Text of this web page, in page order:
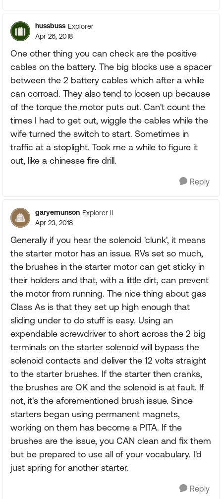
hussbuss Explorer
Apr 26, 2018
One other thing you can check are the positive
cables on the battery. The big blocks use a spacer
between the 2 battery cables which after a while
can corroad. They also tend to loosen up because
of the torque the motor puts out. Can't count the
times I had to get out, wiggle the cables while the
wife turned the switch to start. Sometimes in
traffic at a stoplight. Took me a while to figure it
out, like a chinesse fire drill.
Reply
garyemunson Explorer II
Apr 23, 2018
Generally if you hear the solenoid 'clunk', it means
the starter motor has an issue. RVs set so much,
the brushes in the starter motor can get sticky in
their holders and that, with a little dirt, can prevent
the motor from running. The nice thing about gas
Class As is that they set up high enough that
sliding under to do stuff is easy. Using an
expendable screwdriver to short across the 2 big
terminals on the starter solenoid will bypass the
solenoid contacts and deliver the 12 volts straight
to the starter brushes. If the starter then cranks,
the brushes are OK and the solenoid is at fault. If
not, it's the aforementioned brush issue. Since
starters began using permanent magnets,
working on them has become a PITA. If the
brushes are the issue, you CAN clean and fix them
but be prepared to use all of your vocabulary. I'd
just spring for another starter.
Reply